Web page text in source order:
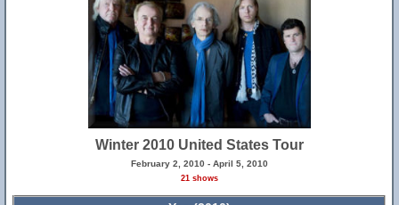
Winter 2010 United States Tour
February 2, 2010 - April 5, 2010
21 shows